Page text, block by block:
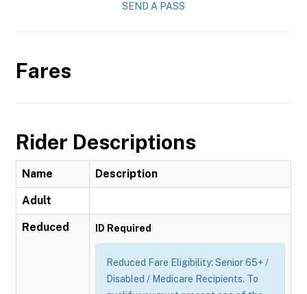
SEND A PASS
Fares
Rider Descriptions
Name Description
Adult
Reduced ID Required
Reduced Fare Eligibility: Senior 65+ /
Disabled / Medicare Recipients. To